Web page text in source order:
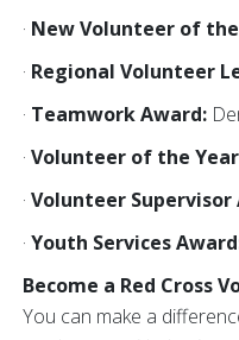
· New Volunteer of
· Regional Volunteer
· Teamwork Award:
· Volunteer of the
· Volunteer Supervisor
· Youth Services
Become a Red Cross
You can make a